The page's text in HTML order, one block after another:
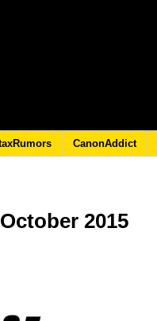
CanonAddict
2015